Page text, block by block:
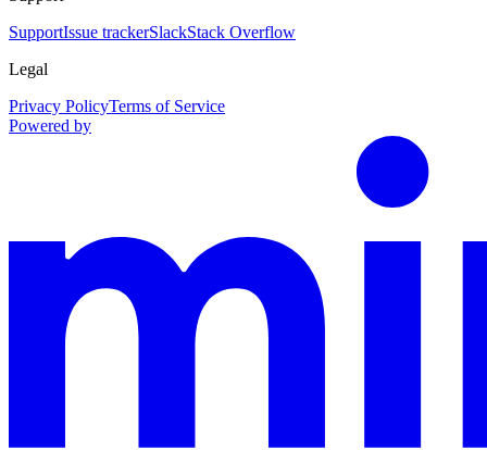
SupportIssue trackerSlackStack Overflow
Legal
Privacy PolicyTerms of Service
Powered by